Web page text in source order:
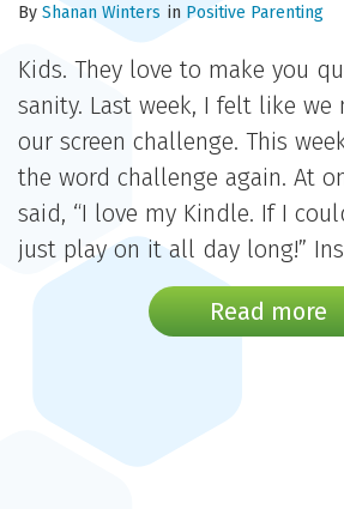
By Shanan Winters in Positive Parenting
Kids. They love to make you
sanity. Last week, I felt like we
our screen challenge. This
the word challenge again. At
said, “I love my Kindle. If I
just play on it all day long!”
Read more